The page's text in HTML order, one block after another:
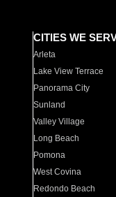
CITIES WE
Arleta
Lake View Terrace
Panorama City
Sunland
Valley Village
Long Beach
Pomona
West Covina
Redondo Beach